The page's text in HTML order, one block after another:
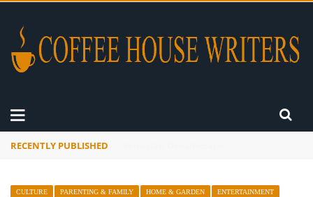
RECENTLY PUBLISHED
CULTURE PARENTING & FAMILY HOME & GARDEN
ENTERTAINMENT